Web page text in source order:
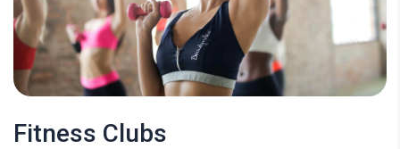
Fitness Clubs